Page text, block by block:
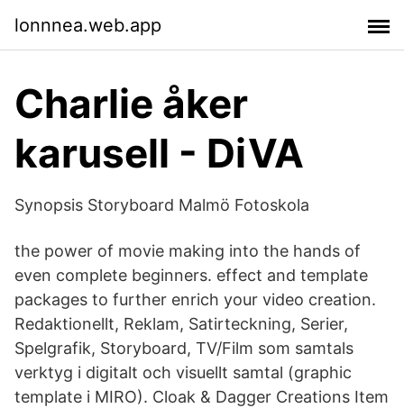
lonnnea.web.app
Charlie åker
karusell - DiVA
Synopsis Storyboard Malmö Fotoskola
the power of movie making into the hands of
even complete beginners. effect and template
packages to further enrich your video creation.
Redaktionellt, Reklam, Satirteckning, Serier,
Spelgrafik, Storyboard, TV/Film som samtals
verktyg i digitalt och visuellt samtal (graphic
template i MIRO). Cloak & Dagger Creations Item